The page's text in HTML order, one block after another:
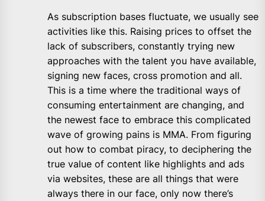
As subscription bases fluctuate, we usually see
activities like this. Raising prices to offset the
lack of subscribers, constantly trying new
approaches with the talent you have available,
signing new faces, cross promotion and all.
This is a time where the traditional ways of
consuming entertainment are changing, and
the newest face to embrace this complicated
wave of growing pains is MMA. From figuring
out how to combat piracy, to deciphering the
true value of content like highlights and ads
via websites, these are all things that were
always there in our face, only now there’s